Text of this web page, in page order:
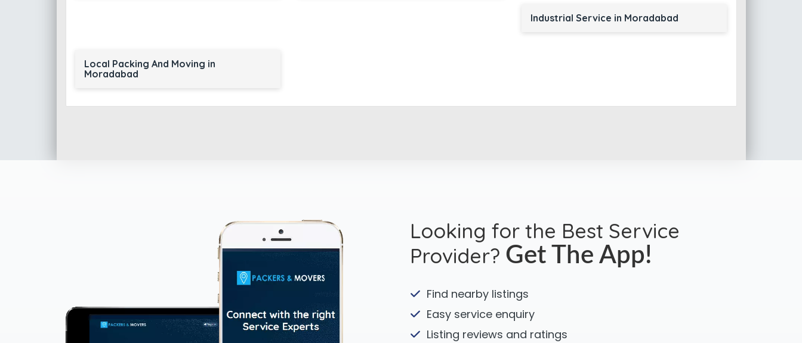
Industrial Service in Moradabad
Local Packing And Moving in
Moradabad
Looking for the Best Service
Provider? Get The App!
Find nearby listings
Easy service enquiry
Listing reviews and ratings